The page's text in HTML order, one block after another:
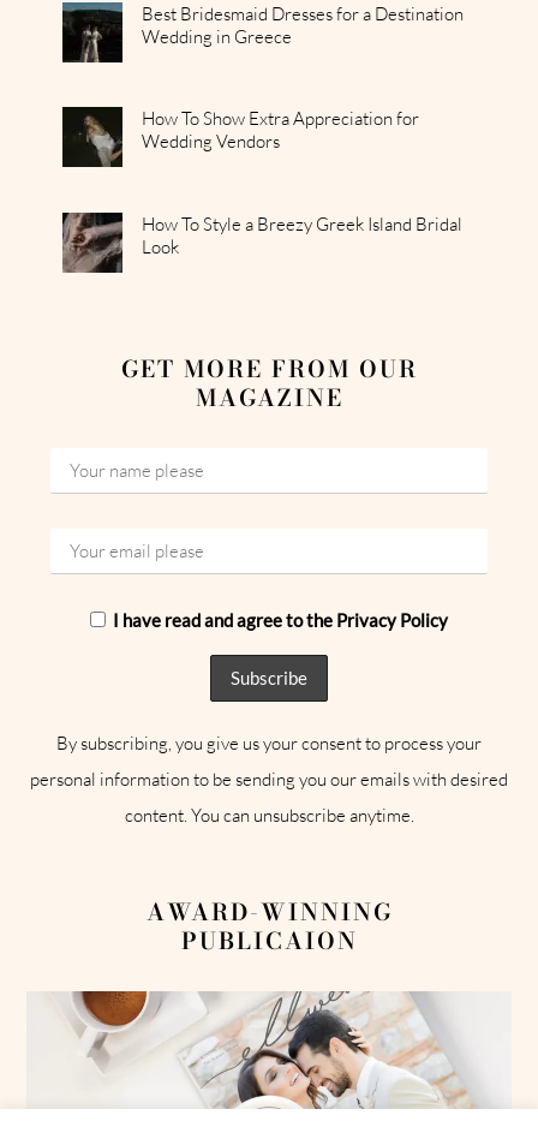
Best Bridesmaid Dresses for a Destination
Wedding in Greece
How To Show Extra Appreciation for
Wedding Vendors
How To Style a Breezy Greek Island Bridal
Look
GET MORE FROM OUR
MAGAZINE
I have read and agree to the Privacy Policy
By subscribing, you give us your consent to process your
personal information to be sending you our emails with desired
content. You can unsubscribe anytime.
AWARD-WINNING
PUBLICAION